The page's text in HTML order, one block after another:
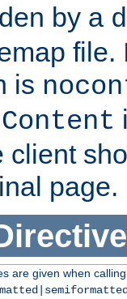
by a
file.
is
client
page.
are given when